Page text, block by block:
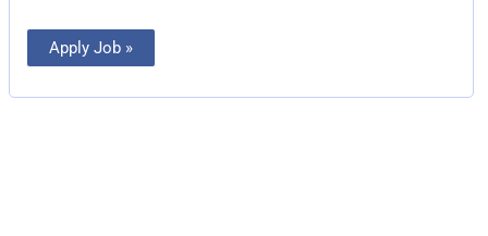
Apply Job »